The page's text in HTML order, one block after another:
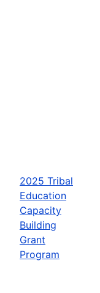
2025 Tribal
Education
Capacity
Building
Grant
Program